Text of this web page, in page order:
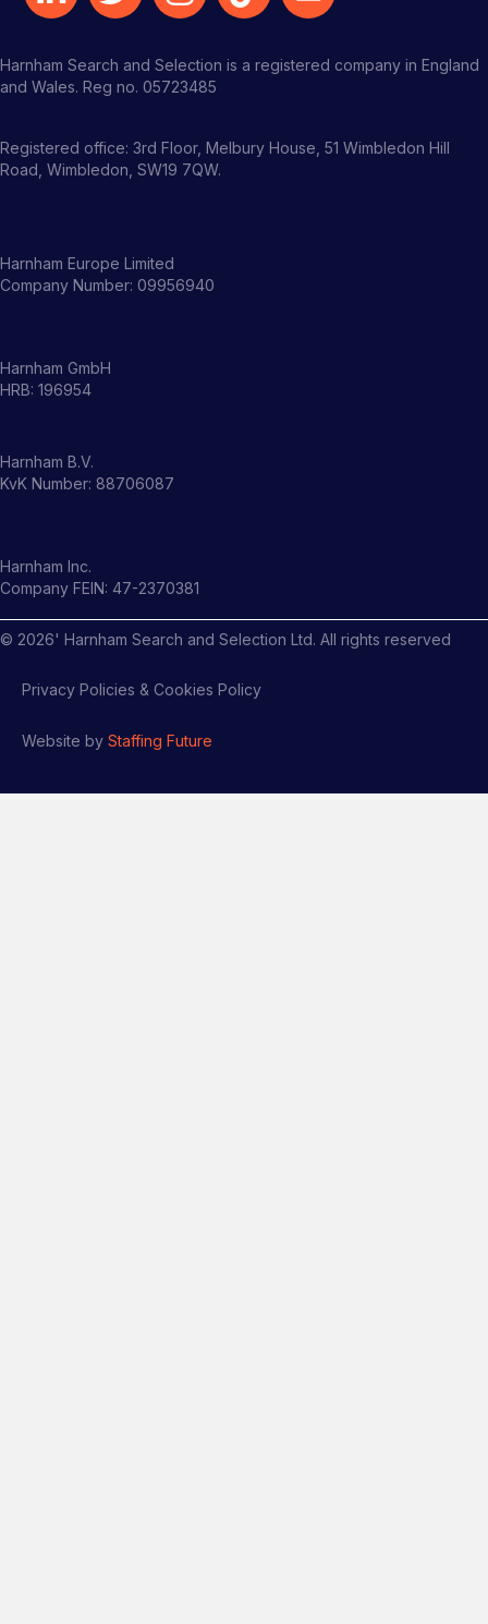
Harnham Search and Selection is a registered company in England
and Wales. Reg no. 05723485
Registered office: 3rd Floor, Melbury House, 51 Wimbledon Hill
Road, Wimbledon, SW19 7QW.
Harnham Europe Limited
Company Number: 09956940
Harnham GmbH
HRB: 196954
Harnham B.V.
KvK Number: 88706087
Harnham Inc.
Company FEIN: 47-2370381
© 2026' Harnham Search and Selection Ltd. All rights reserved
Privacy Policies & Cookies Policy
Website by Staffing Future